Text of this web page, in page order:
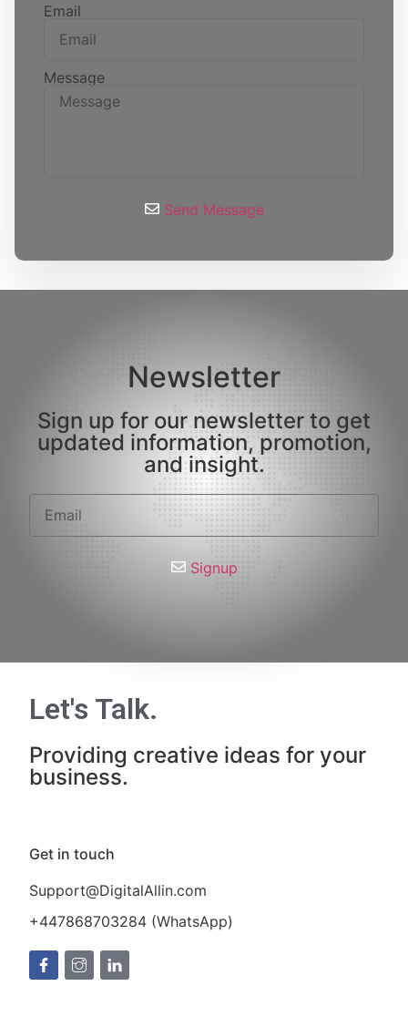
Email
Message
Send Message
Newsletter
Sign up for our newsletter to get
updated information, promotion,
and insight.
Signup
Let's Talk.
Providing creative ideas for your
business.
Get in touch
Support@DigitalAllin.com
+447868703284 (WhatsApp)